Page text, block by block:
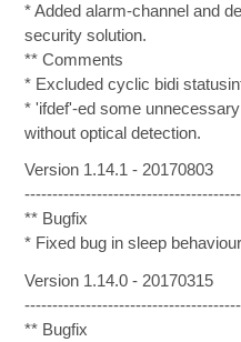
* Added alarm-channel and
security solution.
** Comments
* Excluded cyclic bidi
* 'ifdef'-ed some
without optical detection.
Version 1.14.1 - 20170803
** Bugfix
* Fixed bug in sleep
Version 1.14.0 - 20170315
** Bugfix